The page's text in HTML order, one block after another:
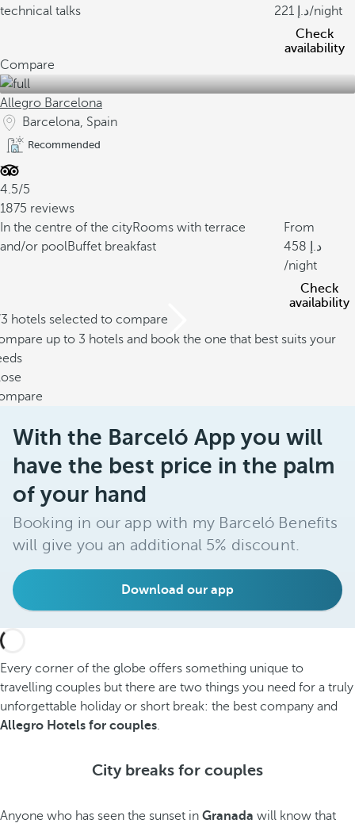
technical talks
221
/night
Check
availability
Compare
Allegro Barcelona
Barcelona, Spain
Recommended
4.5/5
1875 reviews
In the centre of the cityRooms with terrace
and/or poolBuffet breakfast
From
458
/night
Check
availability
hotels selected to compare
up to 3 hotels and book the one that best suits your
With the Barceló App you will
have the best price in the palm
of your hand
Booking in our app with my Barceló Benefits
will give you an additional 5% discount.
Download our app
Every corner of the globe offers something unique to
travelling couples but there are two things you need for a truly
unforgettable holiday or short break: the best company and
Allegro Hotels for couples.
City breaks for couples
Anyone who has seen the sunset in Granada will know that